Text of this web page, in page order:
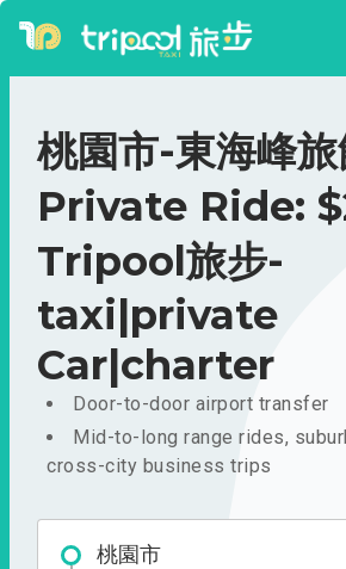
桃園市-東海峰
Private Ride:
Tripool旅步-
taxi|private
Car|charter
Door-to-door airport transfer
Mid-to-long range rides,
cross-city business trips
桃園市